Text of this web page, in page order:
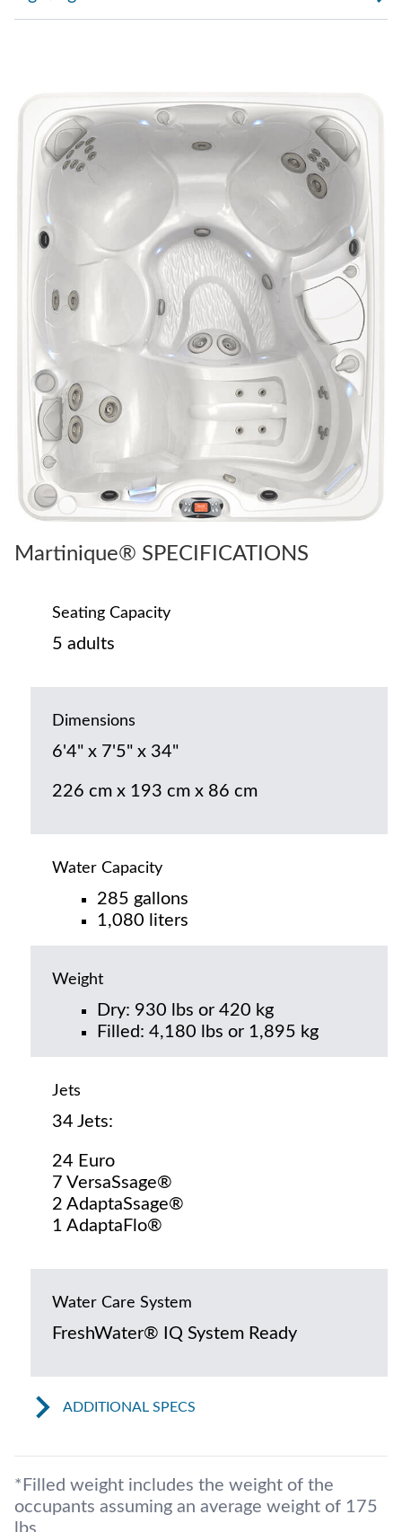
Martinique® SPECIFICATIONS
Seating Capacity
5 adults
Dimensions
6'4" x 7'5" x 34"
226 cm x 193 cm x 86 cm
Water Capacity
285 gallons
1,080 liters
Weight
Dry: 930 lbs or 420 kg
Filled: 4,180 lbs or 1,895 kg
Jets
34 Jets:
24 Euro
7 VersaSsage®
2 AdaptaSsage®
1 AdaptaFlo®
Water Care System
FreshWater® IQ System Ready
ADDITIONAL SPECS
*Filled weight includes the weight of the
occupants assuming an average weight of 175
lbs.